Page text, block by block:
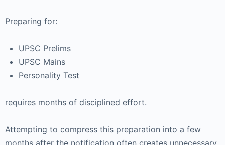
Preparing for:
UPSC Prelims
UPSC Mains
Personality Test
requires months of disciplined effort.
Attempting to compress this preparation into a few
months after the notification often creates unnecessary